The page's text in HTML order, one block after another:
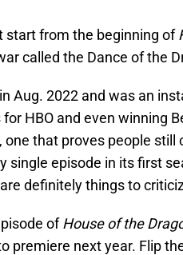
start from the beginning of
called the Dance of the
Aug. 2022 and was an
HBO and even winning
one that proves people still
single episode in its first
definitely things to
ofHouse of the
premiere next year. Flip